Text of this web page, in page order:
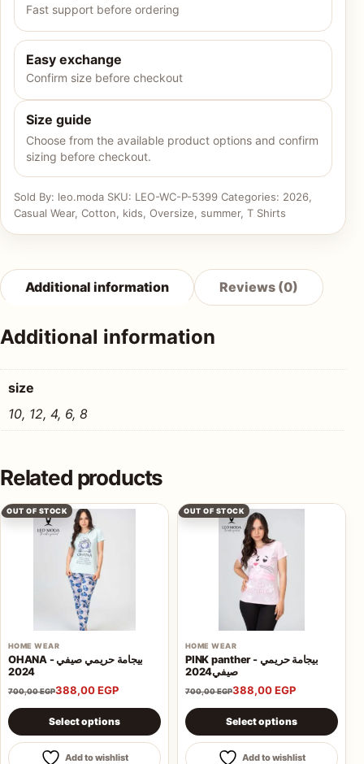
Fast support before ordering
Easy exchange
Confirm size before checkout
Size guide
Choose from the available product options and confirm
sizing before checkout.
Sold By: leo.moda SKU: LEO-WC-P-5399 Categories: 2026,
Casual Wear, Cotton, kids, Oversize, summer, T Shirts
Additional information Reviews (0)
Additional information
size
10, 12, 4, 6, 8
Related products
OUT OF STOCK
HOME WEAR
OHANA - بيجامة حريمي صيفي
2024
700,00EGP388,00EGP
Select options
This product has multiple variants. The options may be
Add to wishlist
OUT OF STOCK
HOME WEAR
PINK panther - بيجامة حريمي
صيفي2024
700,00EGP388,00EGP
Select options
This product has multiple
Add to wishlist